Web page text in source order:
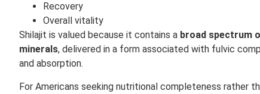
Recovery
Overall vitality
Shilajit is valued because it contains a broad spectrum
minerals, delivered in a form associated with fulvic
and absorption.
For Americans seeking nutritional completeness rather